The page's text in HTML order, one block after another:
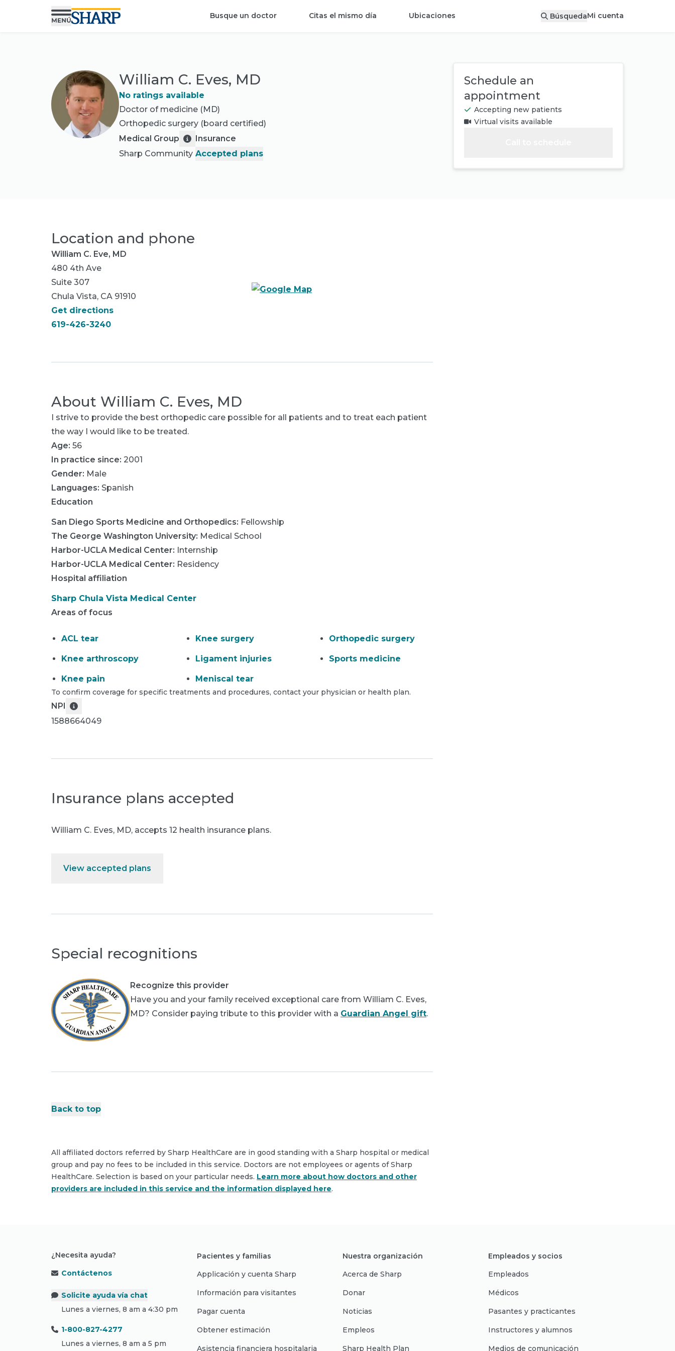
Busque un doctor Citas el mismo día Ubicaciones BúsquedaMi cuenta
William C. Eves, MD
No ratings available
Doctor of medicine (MD)
Orthopedic surgery (board certified)
Medical Group
Sharp Community
Insurance
Accepted plans
Schedule an
appointment
Accepting new patients
Virtual visits available
Location and phone
William C. Eve, MD
480 4th Ave
Suite 307
Chula Vista, CA 91910
Get directions
619-426-3240
About William C. Eves, MD
I strive to provide the best orthopedic care possible for all patients and to treat each patient
the way I would like to be treated.
Age: 56
In practice since: 2001
Gender: Male
Languages: Spanish
Education
San Diego Sports Medicine and Orthopedics: Fellowship
The George Washington University: Medical School
Harbor-UCLA Medical Center: Internship
Harbor-UCLA Medical Center: Residency
Hospital affiliation
Sharp Chula Vista Medical Center
Areas of focus
ACL tear
Knee arthroscopy
Knee pain
Knee surgery
Ligament injuries
Meniscal tear
Orthopedic surgery
Sports medicine
To confirm coverage for specific treatments and procedures, contact your physician or health plan.
NPI
1588664049
Insurance plans accepted
William C. Eves, MD, accepts 12 health insurance plans.
View accepted plans
Special recognitions
Recognize this provider
Have you and your family received exceptional care from William C. Eves,
MD? Consider paying tribute to this provider with a Guardian Angel gift.
Back to top
All affiliated doctors referred by Sharp HealthCare are in good standing with a Sharp hospital or medical
group and pay no fees to be included in this service. Doctors are not employees or agents of Sharp
HealthCare. Selection is based on your particular needs. Learn more about how doctors and other
providers are included in this service and the information displayed here.
¿Necesita ayuda?
Contáctenos
Solicite ayuda vía chat
Lunes a viernes, 8 am a 4:30 pm
1-800-827-4277
Lunes a viernes, 8 am a 5 pm
Pacientes y familias
Applicación y cuenta Sharp
Información para visitantes
Pagar cuenta
Obtener estimación
Asistencia financiera hospitalaria
Nuestra organización
Acerca de Sharp
Donar
Noticias
Empleos
Sharp Health Plan
Empleados y socios
Empleados
Médicos
Pasantes y practicantes
Instructores y alumnos
Medios de comunicación